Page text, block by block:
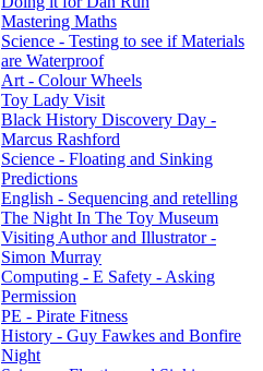
Mastering Maths
Science - Testing to see if Materials
are Waterproof
Art - Colour Wheels
Toy Lady Visit
Black History Discovery Day -
Marcus Rashford
Science - Floating and Sinking
Predictions
English - Sequencing and retelling
The Night In The Toy Museum
Visiting Author and Illustrator -
Simon Murray
Computing - E Safety - Asking
Permission
PE - Pirate Fitness
History - Guy Fawkes and Bonfire
Night